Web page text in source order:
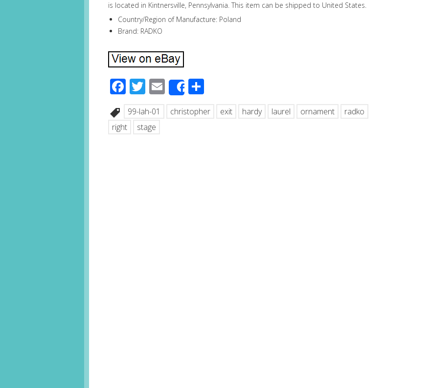
is located in Kintnersville, Pennsylvania. This item can be shipped to United States.
Country/Region of Manufacture: Poland
Brand: RADKO
Facebook
Twitter
EmailShare
99-lah-01 christopher exit hardy laurel ornament
radko
right
stage